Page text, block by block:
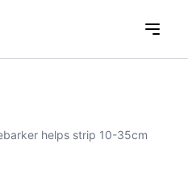
helps strip 10-35cm